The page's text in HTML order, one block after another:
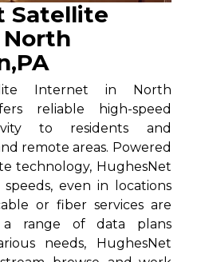
Satellite
Internet in North
reliable high-speed
to residents and
remote areas. Powered
technology, HughesNet
even in locations
or fiber services are
a range of data plans
needs, HughesNet